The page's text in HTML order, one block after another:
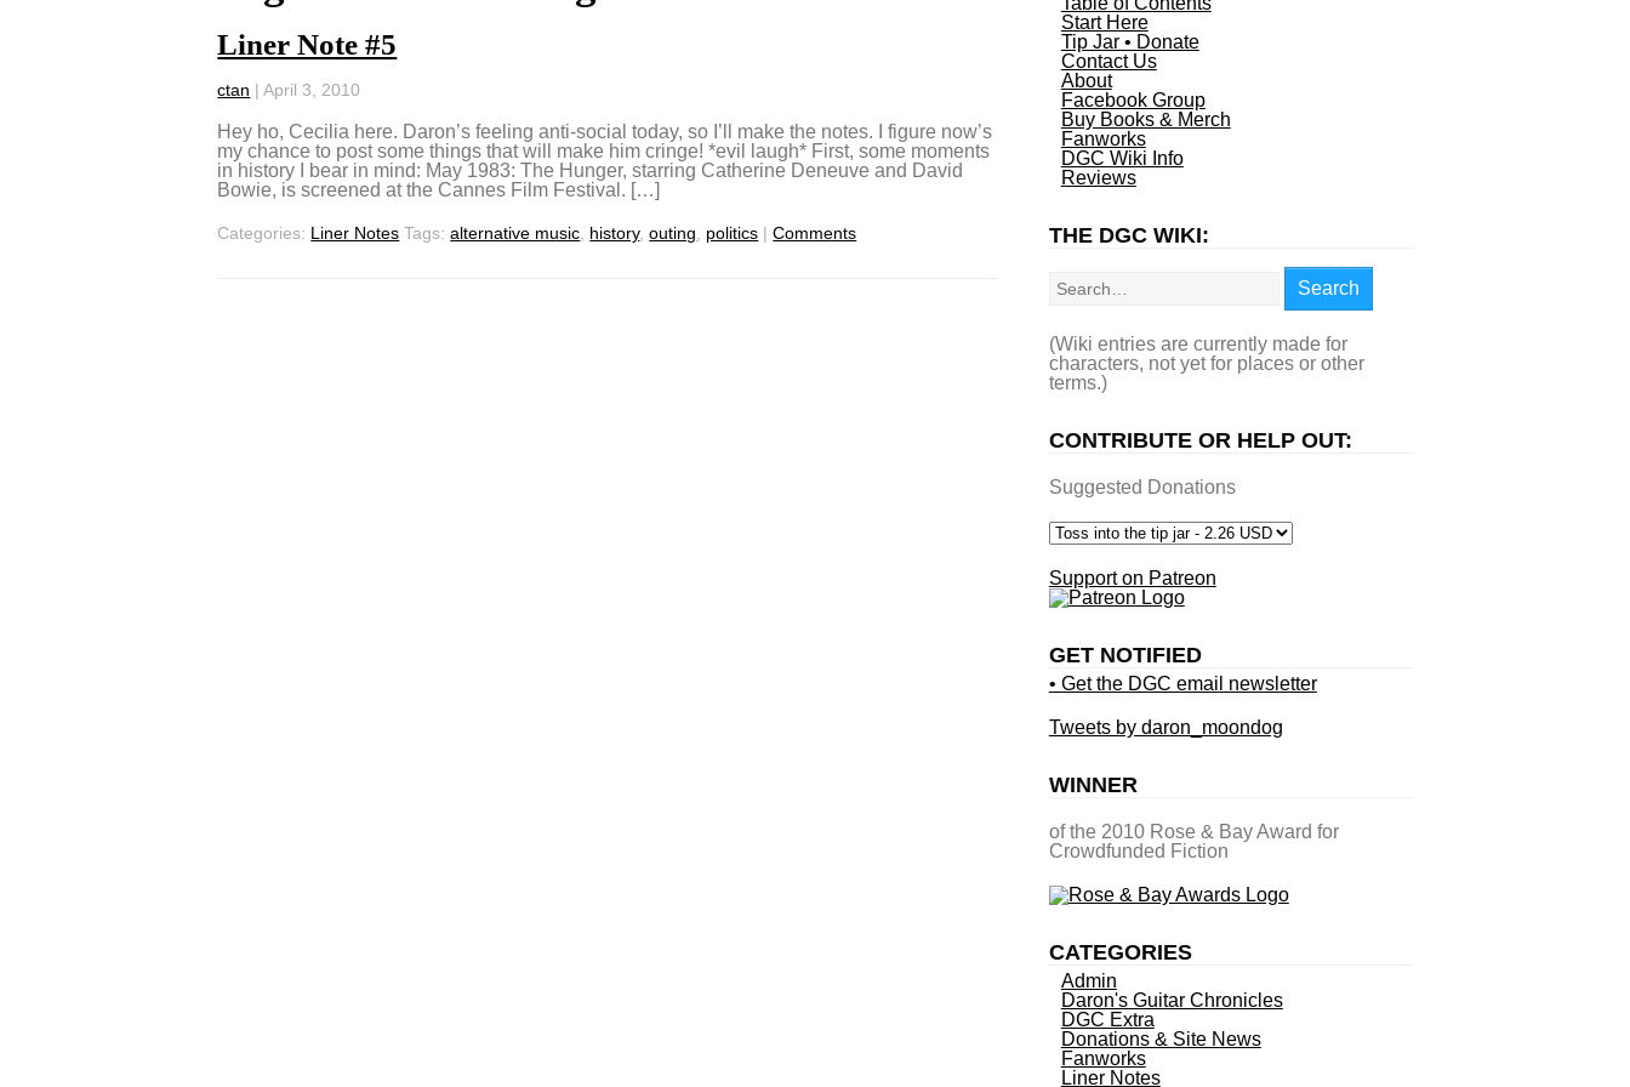
Liner Note #5
ctan |April 3, 2010
Hey ho, Cecilia here. Daron’s feeling anti-social today, so I’ll make the notes. I figure now’s
my chance to post some things that will make him cringe! *evil laugh* First, some moments
in history I bear in mind: May 1983: The Hunger, starring Catherine Deneuve and David
Bowie, is screened at the Cannes Film Festival. […]
Categories: Liner Notes Tags:alternative music history,outing politics | Comments
Start Here
Tip Jar • Donate
Contact Us
About
Facebook Group
Buy Books & Merch
Fanworks
DGC Wiki Info
Reviews
THE DGC WIKI:
Search
(Wiki entries are currently made for
characters, not yet for places or other
terms.)
CONTRIBUTE OR HELP OUT:
Suggested Donations
Support on Patreon
GET NOTIFIED
• Get the DGC email newsletter
Tweets by daron_moondog
WINNER
of the 2010 Rose & Bay Award for
Crowdfunded Fiction
CATEGORIES
Admin
Daron's Guitar Chronicles
DGC Extra
Donations & Site News
Fanworks
Liner Notes